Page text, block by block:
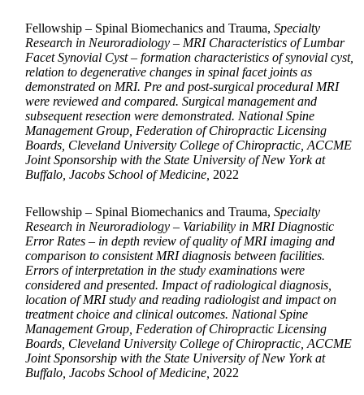
Fellowship – Spinal Biomechanics and Trauma, Specialty
Research in Neuroradiology – MRI Characteristics of Lumbar
Facet Synovial Cyst – formation characteristics of synovial cyst,
relation to degenerative changes in spinal facet joints as
demonstrated on MRI. Pre and post-surgical procedural MRI
were reviewed and compared. Surgical management and
subsequent resection were demonstrated. National Spine
Management Group, Federation of Chiropractic Licensing
Boards, Cleveland University College of Chiropractic, ACCME
Joint Sponsorship with the State University of New York at
Buffalo, Jacobs School of Medicine, 2022
Fellowship – Spinal Biomechanics and Trauma, Specialty
Research in Neuroradiology – Variability in MRI Diagnostic
Error Rates – in depth review of quality of MRI imaging and
comparison to consistent MRI diagnosis between facilities.
Errors of interpretation in the study examinations were
considered and presented. Impact of radiological diagnosis,
location of MRI study and reading radiologist and impact on
treatment choice and clinical outcomes. National Spine
Management Group, Federation of Chiropractic Licensing
Boards, Cleveland University College of Chiropractic, ACCME
Joint Sponsorship with the State University of New York at
Buffalo, Jacobs School of Medicine, 2022